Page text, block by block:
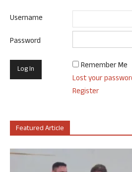
Username
Password
Remember Me
Lost your
Register
Featured Article